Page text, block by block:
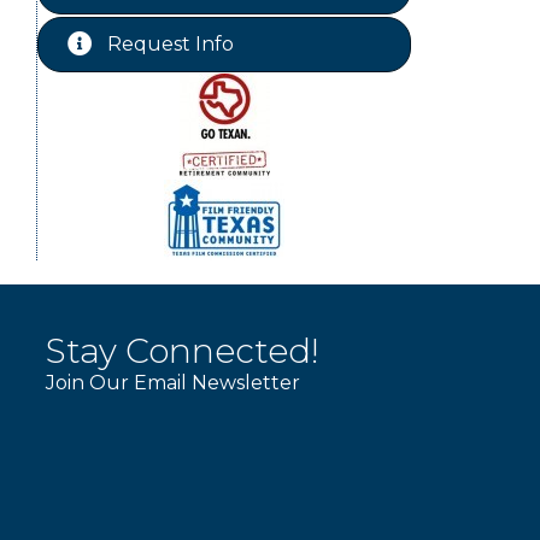
Aug 25 Chamber Lunch & Learn
Aug 28 Ribbon Cutting Livingston Manor
Request Info
Stay Connected!
Join Our Email Newsletter